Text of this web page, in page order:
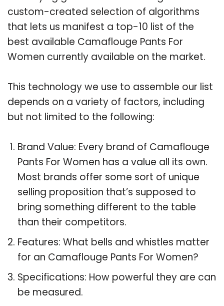
custom-created selection of algorithms
that lets us manifest a top-10 list of the
best available Camaflouge Pants For
Women currently available on the market.
This technology we use to assemble our list
depends on a variety of factors, including
but not limited to the following:
Brand Value: Every brand of Camaflouge
Pants For Women has a value all its own.
Most brands offer some sort of unique
selling proposition that’s supposed to
bring something different to the table
than their competitors.
Features: What bells and whistles matter
for an Camaflouge Pants For Women?
Specifications: How powerful they are can
be measured.